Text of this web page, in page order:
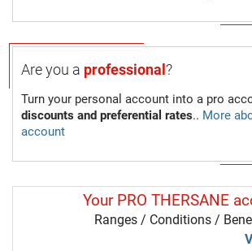
Are you a professional?
Turn your personal account into a pro
discounts and preferential rates.. More
account
Your PRO THERSANE
Ranges / Conditions /